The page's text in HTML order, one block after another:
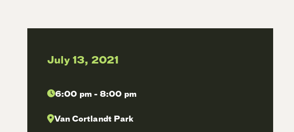
July 13, 2021
6:00 pm - 8:00 pm
Van Cortlandt Park